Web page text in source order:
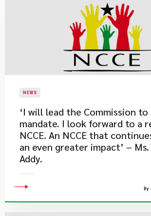
NEWS
​‘I will lead the Commission
mandate. I look forward to a
NCCE. An NCCE that
an even greater impact’ –
Addy.